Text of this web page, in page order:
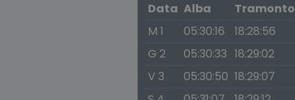
Data Alba Tramonto
M 1
05:30:16 18:28:56
G 2
05:30:33 18:29:02
V 3
05:30:50 18:29:07